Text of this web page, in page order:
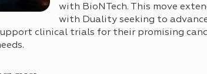
with BioNTech. This move
with Duality seeking to
clinical trials for their promising